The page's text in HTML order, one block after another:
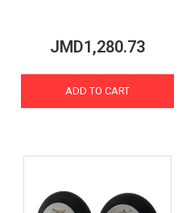
JMD1,280.73
ADD TO CART